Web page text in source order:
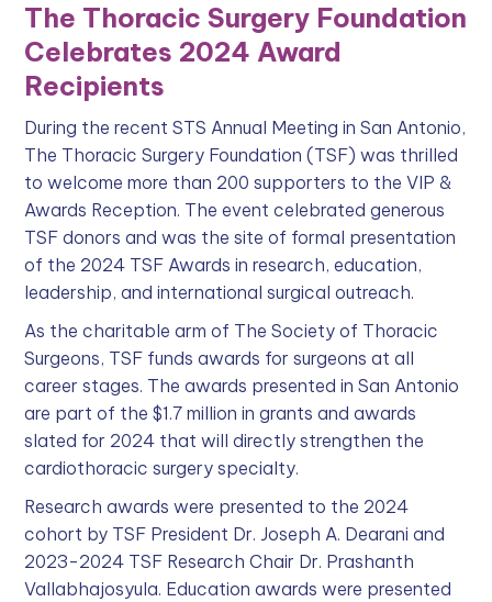
The Thoracic Surgery Foundation
Celebrates 2024 Award
Recipients
During the recent STS Annual Meeting in San Antonio,
The Thoracic Surgery Foundation (TSF) was thrilled
to welcome more than 200 supporters to the VIP &
Awards Reception. The event celebrated generous
TSF donors and was the site of formal presentation
of the 2024 TSF Awards in research, education,
leadership, and international surgical outreach.
As the charitable arm of The Society of Thoracic
Surgeons, TSF funds awards for surgeons at all
career stages. The awards presented in San Antonio
are part of the $1.7 million in grants and awards
slated for 2024 that will directly strengthen the
cardiothoracic surgery specialty.
Research awards were presented to the 2024
cohort by TSF President Dr. Joseph A. Dearani and
2023-2024 TSF Research Chair Dr. Prashanth
Vallabhajosyula. Education awards were presented